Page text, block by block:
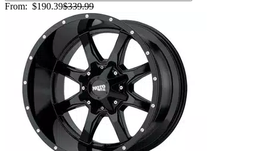
From: $190.39$339.99